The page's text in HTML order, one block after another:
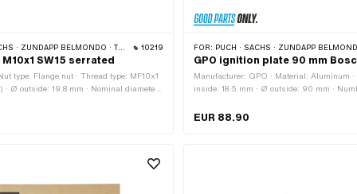
BELMONDO · TOMOS · HERCULES · KREIDLER · ZÜNDAPP 10219
SW15 serrated
type: Flange nut · Thread type: MF10x1
· Ø outside: 19.8 mm · Nominal diameter
galvanized (blue) · Width across flats:
FOR: PUCH · SACHS · ZÜNDAPP BELMONDO · TOMOS · DKW · HERCULES · KREIDLER · ZÜNDAPP
GPO ignition plate 90 mm
Manufacturer: GPO · Material: Aluminum
inside: 18.5 mm · Ø outside: 90 mm ·
Number of fixing points: 4 pcs · Ø bolt
EUR 88.90